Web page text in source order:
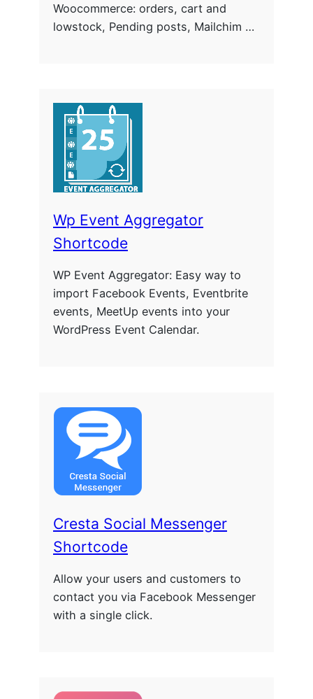
Woocommerce: orders, cart and
lowstock, Pending posts, Mailchim …
Wp Event Aggregator
Shortcode
WP Event Aggregator: Easy way to
import Facebook Events, Eventbrite
events, MeetUp events into your
WordPress Event Calendar.
Cresta Social Messenger
Shortcode
Allow your users and customers to
contact you via Facebook Messenger
with a single click.